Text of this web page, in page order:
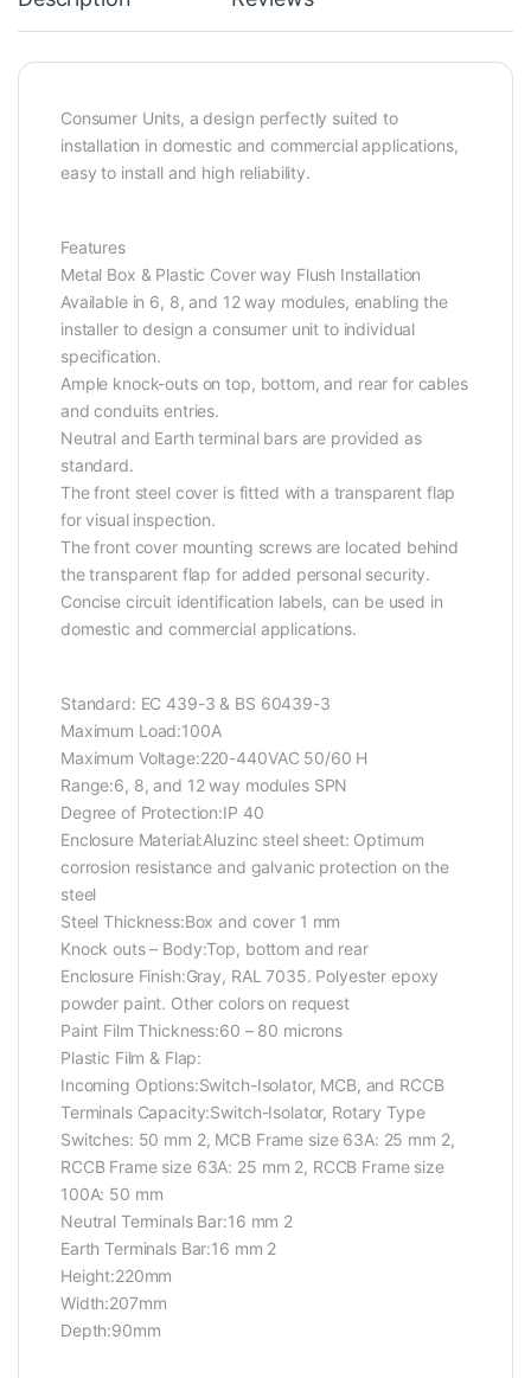
Consumer Units, a design perfectly suited to
installation in domestic and commercial applications,
easy to install and high reliability.
Features
Metal Box & Plastic Cover way Flush Installation
Available in 6, 8, and 12 way modules, enabling the
installer to design a consumer unit to individual
specification.
Ample knock-outs on top, bottom, and rear for cables
and conduits entries.
Neutral and Earth terminal bars are provided as
standard.
The front steel cover is fitted with a transparent flap
for visual inspection.
The front cover mounting screws are located behind
the transparent flap for added personal security.
Concise circuit identification labels, can be used in
domestic and commercial applications.
Standard: EC 439-3 & BS 60439-3
Maximum Load:100A
Maximum Voltage:220-440VAC 50/60 H
Range:6, 8, and 12 way modules SPN
Degree of Protection:IP 40
Enclosure Material:Aluzinc steel sheet: Optimum
corrosion resistance and galvanic protection on the
steel
Steel Thickness:Box and cover 1 mm
Knock outs – Body:Top, bottom and rear
Enclosure Finish:Gray, RAL 7035. Polyester epoxy
powder paint. Other colors on request
Paint Film Thickness:60 – 80 microns
Plastic Film & Flap:
Incoming Options:Switch-Isolator, MCB, and RCCB
Terminals Capacity:Switch-Isolator, Rotary Type
Switches: 50 mm 2, MCB Frame size 63A: 25 mm 2,
RCCB Frame size 63A: 25 mm 2, RCCB Frame size
100A: 50 mm
Neutral Terminals Bar:16 mm 2
Earth Terminals Bar:16 mm 2
Height:220mm
Width:207mm
Depth:90mm